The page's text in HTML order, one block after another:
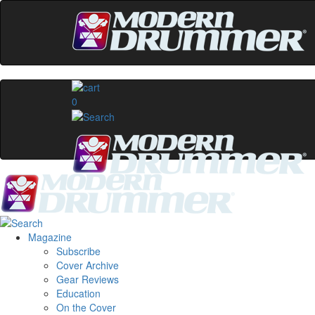
0
Magazine
Subscribe
Cover Archive
Gear Reviews
Education
On the Cover